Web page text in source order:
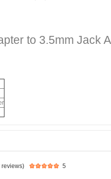
to 3.5mm Jack
reviews)
5